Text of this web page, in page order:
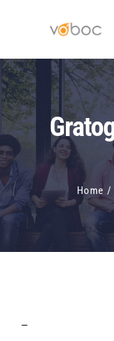
content
Home /
–